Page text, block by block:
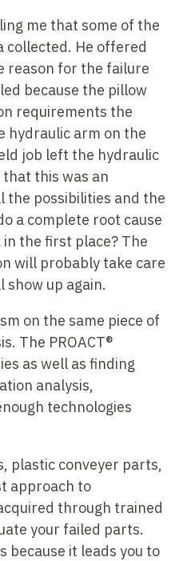
me that some of the
collected. He offered
reason for the failure
because the pillow
requirements the
hydraulic arm on the
job left the hydraulic
this was an
the possibilities and the
a complete root cause
the first place? The
will probably take care
up again.
on the same piece of
The PROACT®
as well as finding
analysis,
technologies
plastic conveyer parts,
approach to
through trained
your failed parts.
because it leads you to